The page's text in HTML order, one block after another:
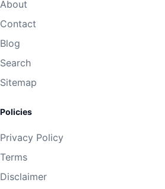
About
Contact
Blog
Search
Sitemap
Policies
Privacy Policy
Terms
Disclaimer